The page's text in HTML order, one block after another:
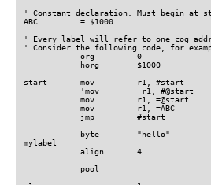
' Constant declaration. Must begin
ABC         = $1000
' Every label will refer to one cog
' Consider the following code, for
            org         0
start       mov         r1, #start      '
'mov         r1, #@start
            jmp         #start
byte        "hello"
mylabel                                 '
pool